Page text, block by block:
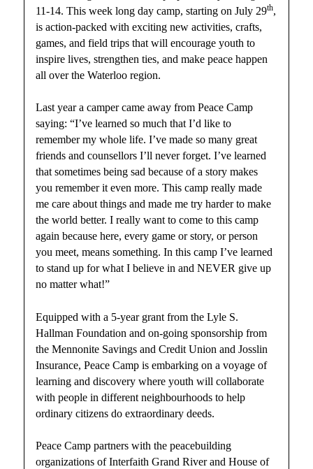
11-14. This week long day camp, starting on July 29th,
is action-packed with exciting new activities, crafts,
games, and field trips that will encourage youth to
inspire lives, strengthen ties, and make peace happen
all over the Waterloo region.
Last year a camper came away from Peace Camp
saying: “I’ve learned so much that I’d like to
remember my whole life. I’ve made so many great
friends and counsellors I’ll never forget. I’ve learned
that sometimes being sad because of a story makes
you remember it even more. This camp really made
me care about things and made me try harder to make
the world better. I really want to come to this camp
again because here, every game or story, or person
you meet, means something. In this camp I’ve learned
to stand up for what I believe in and NEVER give up
no matter what!”
Equipped with a 5-year grant from the Lyle S.
Hallman Foundation and on-going sponsorship from
the Mennonite Savings and Credit Union and Josslin
Insurance, Peace Camp is embarking on a voyage of
learning and discovery where youth will collaborate
with people in different neighbourhoods to help
ordinary citizens do extraordinary deeds.
Peace Camp partners with the peacebuilding
organizations of Interfaith Grand River and House of